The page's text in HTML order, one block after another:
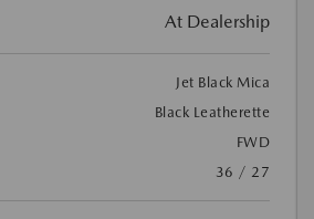
At Dealership
Jet Black Mica
Black Leatherette
FWD
36 / 27